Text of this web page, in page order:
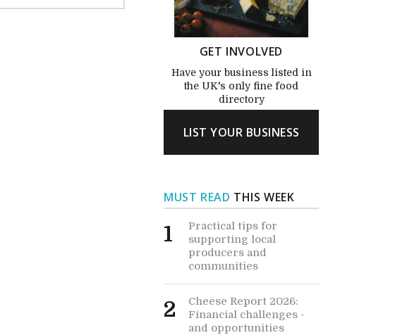
GET INVOLVED
Have your business listed in
the UK's only fine food
directory
LIST YOUR BUSINESS
MUST READ THIS WEEK
1
Practical tips for
supporting local
producers and
communities
2
Cheese Report 2026:
Financial challenges -
and opportunities